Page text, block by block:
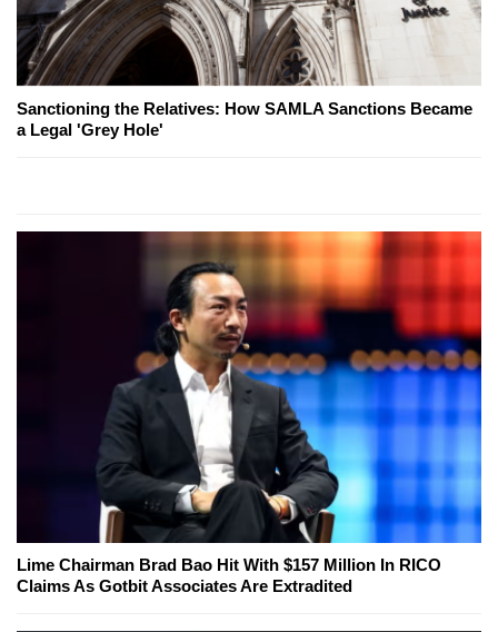
Sanctioning the Relatives: How SAMLA Sanctions Became
a Legal 'Grey Hole'
Lime Chairman Brad Bao Hit With $157 Million In RICO
Claims As Gotbit Associates Are Extradited